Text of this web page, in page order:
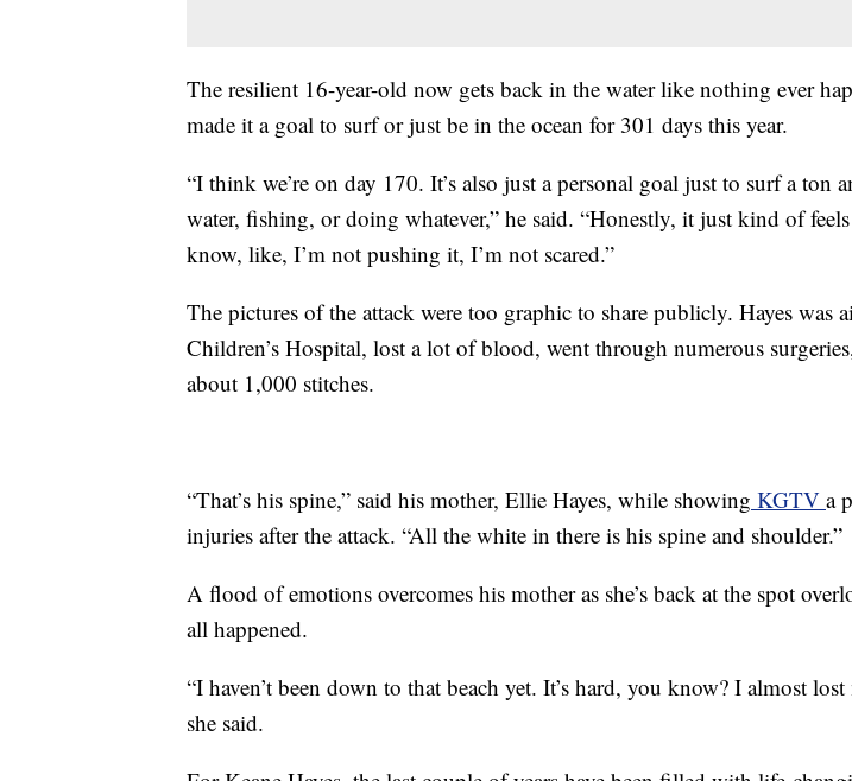
The resilient 16-year-old now gets back in the water like nothing ever
made it a goal to surf or just be in the ocean for 301 days this year.
“I think we’re on day 170. It’s also just a personal goal just to surf a ton
water, fishing, or doing whatever,” he said. “Honestly, it just kind of
know, like, I’m not pushing it, I’m not scared.”
The pictures of the attack were too graphic to share publicly. Hayes was
Children’s Hospital, lost a lot of blood, went through numerous
about 1,000 stitches.
“That’s his spine,” said his mother, Ellie Hayes, while showing KGTV a
injuries after the attack. “All the white in there is his spine and shoulder.”
A flood of emotions overcomes his mother as she’s back at the spot
all happened.
“I haven’t been down to that beach yet. It’s hard, you know? I almost
she said.